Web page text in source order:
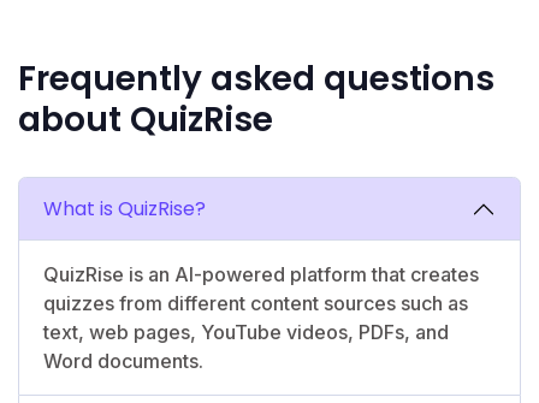
Frequently asked questions
about QuizRise
What is QuizRise?
QuizRise is an AI-powered platform that creates
quizzes from different content sources such as
text, web pages, YouTube videos, PDFs, and
Word documents.